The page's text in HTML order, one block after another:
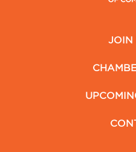
JOIN